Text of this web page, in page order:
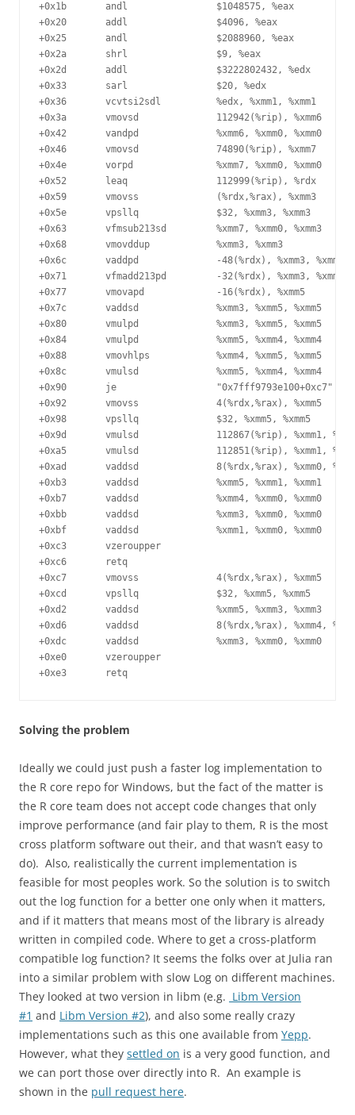
+0x1b	    andl                $1048575, %eax
+0x20	    addl                $4096, %eax
+0x25	    andl                $2088960, %eax
+0x2a	    shrl                $9, %eax
+0x2d	    addl                $3222802432, %edx
+0x33	    sarl                $20, %edx
+0x36	    vcvtsi2sdl          %edx, %xmm1, %xmm1
+0x3a	    vmovsd              112942(%rip), %xmm6
+0x42	    vandpd              %xmm6, %xmm0, %xmm0
+0x46	    vmovsd              74890(%rip), %xmm7
+0x4e	    vorpd               %xmm7, %xmm0, %xmm0
+0x52	    leaq                112999(%rip), %rdx
+0x59	    vmovss              (%rdx,%rax), %xmm3
+0x5e	    vpsllq              $32, %xmm3, %xmm3
+0x63	    vfmsub213sd         %xmm7, %xmm0, %xmm3
+0x68	    vmovddup            %xmm3, %xmm3
+0x6c	    vaddpd              -48(%rdx), %xmm3, %xmm4
+0x71	    vfmadd213pd         -32(%rdx), %xmm3, %xmm4
+0x77	    vmovapd             -16(%rdx), %xmm5
+0x7c	    vaddsd              %xmm3, %xmm5, %xmm5
+0x80	    vmulpd              %xmm3, %xmm5, %xmm5
+0x84	    vmulpd              %xmm5, %xmm4, %xmm4
+0x88	    vmovhlps            %xmm4, %xmm5, %xmm5
+0x8c	    vmulsd              %xmm5, %xmm4, %xmm4
+0x90	    je                  "0x7fff9793e100+0xc7"
+0x92	    vmovss              4(%rdx,%rax), %xmm5
+0x98	    vpsllq              $32, %xmm5, %xmm5
+0x9d	    vmulsd              112867(%rip), %xmm1, %xmm0
+0xa5	    vmulsd              112851(%rip), %xmm1, %xmm1
+0xad	    vaddsd              8(%rdx,%rax), %xmm0, %xmm0
+0xb3	    vaddsd              %xmm5, %xmm1, %xmm1
+0xb7	    vaddsd              %xmm4, %xmm0, %xmm0
+0xbb	    vaddsd              %xmm3, %xmm0, %xmm0
+0xbf	    vaddsd              %xmm1, %xmm0, %xmm0
+0xc3	    vzeroupper
+0xc6	    retq
+0xc7	    vmovss              4(%rdx,%rax), %xmm5
+0xcd	    vpsllq              $32, %xmm5, %xmm5
+0xd2	    vaddsd              %xmm5, %xmm3, %xmm3
+0xd6	    vaddsd              8(%rdx,%rax), %xmm4, %xmm0
+0xdc	    vaddsd              %xmm3, %xmm0, %xmm0
+0xe0	    vzeroupper
Solving the problem
Ideally we could just push a faster log implementation to
the R core repo for Windows, but the fact of the matter is
the R core team does not accept code changes that only
improve performance (and fair play to them, R is the most
cross platform software out their, and that wasn’t easy to
do). Also, realistically the current implementation is
feasible for most peoples work. So the solution is to switch
out the log function for a better one only when it matters,
and if it matters that means most of the library is already
written in compiled code. Where to get a cross-platform
compatible log function? It seems the folks over at Julia ran
into a similar problem with slow Log on different machines.
They looked at two version in libm (e.g. Libm Version
#1 and Libm Version #2), and also some really crazy
implementations such as this one available from Yepp.
However, what they settled on is a very good function, and
we can port those over directly into R. An example is
shown in the pull request here.